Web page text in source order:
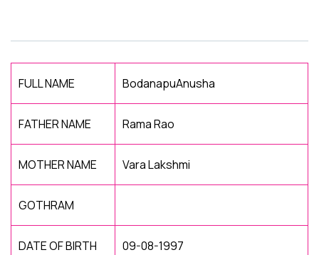
FULL NAME BodanapuAnusha
FATHER NAME Rama Rao
MOTHER NAME Vara Lakshmi
GOTHRAM
DATE OF BIRTH 09-08-1997